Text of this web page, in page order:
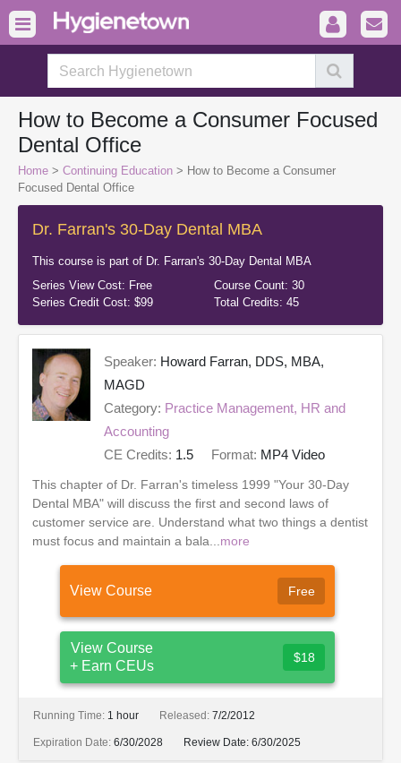
How to Become a Consumer Focused
Dental Office
Home > Continuing Education > How to Become a Consumer
Focused Dental Office
Dr. Farran's 30-Day Dental MBA
This course is part of Dr. Farran's 30-Day Dental MBA
Series View Cost: Free Course Count: 30
Series Credit Cost: $99 Total Credits: 45
Speaker: Howard Farran, DDS, MBA,
MAGD
Category: Practice Management, HR and
Accounting
CE Credits: 1.5 Format: MP4 Video
This chapter of Dr. Farran's timeless 1999 "Your 30-Day
Dental MBA" will discuss the first and second laws of
customer service are. Understand what two things a dentist
must focus and maintain a bala... more
View Course Free
View Course
+ Earn CEUs
$18
Running Time: 1 hour Released: 7/2/2012
Expiration Date: 6/30/2028 Review Date: 6/30/2025